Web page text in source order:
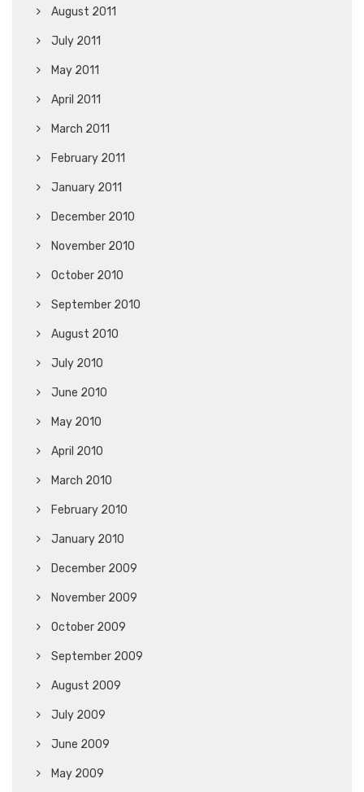
August 2011
July 2011
May 2011
April 2011
March 2011
February 2011
January 2011
December 2010
November 2010
October 2010
September 2010
August 2010
July 2010
June 2010
May 2010
April 2010
March 2010
February 2010
January 2010
December 2009
November 2009
October 2009
September 2009
August 2009
July 2009
June 2009
May 2009